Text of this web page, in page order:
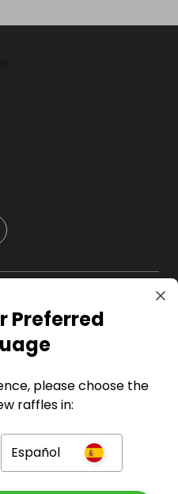
Preferred
please choose the
raffles in:
Español